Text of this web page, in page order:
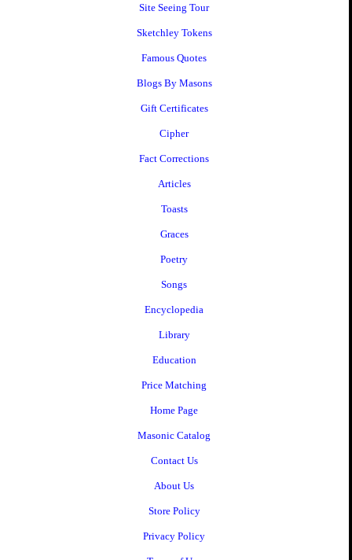
Site Seeing Tour
Sketchley Tokens
Famous Quotes
Blogs By Masons
Gift Certificates
Cipher
Fact Corrections
Articles
Toasts
Graces
Poetry
Songs
Encyclopedia
Library
Education
Price Matching
Home Page
Masonic Catalog
Contact Us
About Us
Store Policy
Privacy Policy